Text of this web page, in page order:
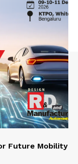
Future Mobility